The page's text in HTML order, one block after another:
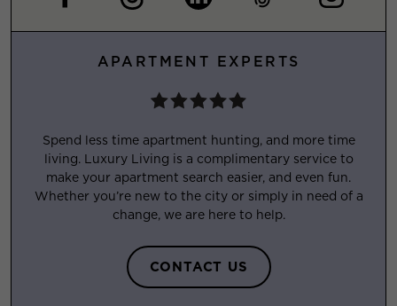
APARTMENT EXPERTS
Spend less time apartment hunting, and more time
living. Luxury Living is a complimentary service to
make your apartment search easier, and even fun.
Whether you’re new to the city or simply in need of a
change, we are here to help.
CONTACT US